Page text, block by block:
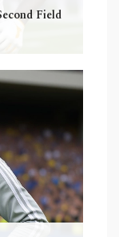
Field